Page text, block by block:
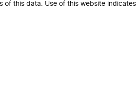
of this data. Use of this website